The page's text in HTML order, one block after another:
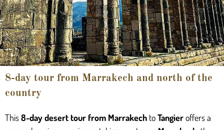
8-day tour from Marrakech and north of the
country
This8-day desert tour from Marrakech toTangieroffers a